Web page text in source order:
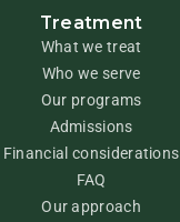
Treatment
What we treat
Who we serve
Our programs
Admissions
Financial considerations
FAQ
Our approach